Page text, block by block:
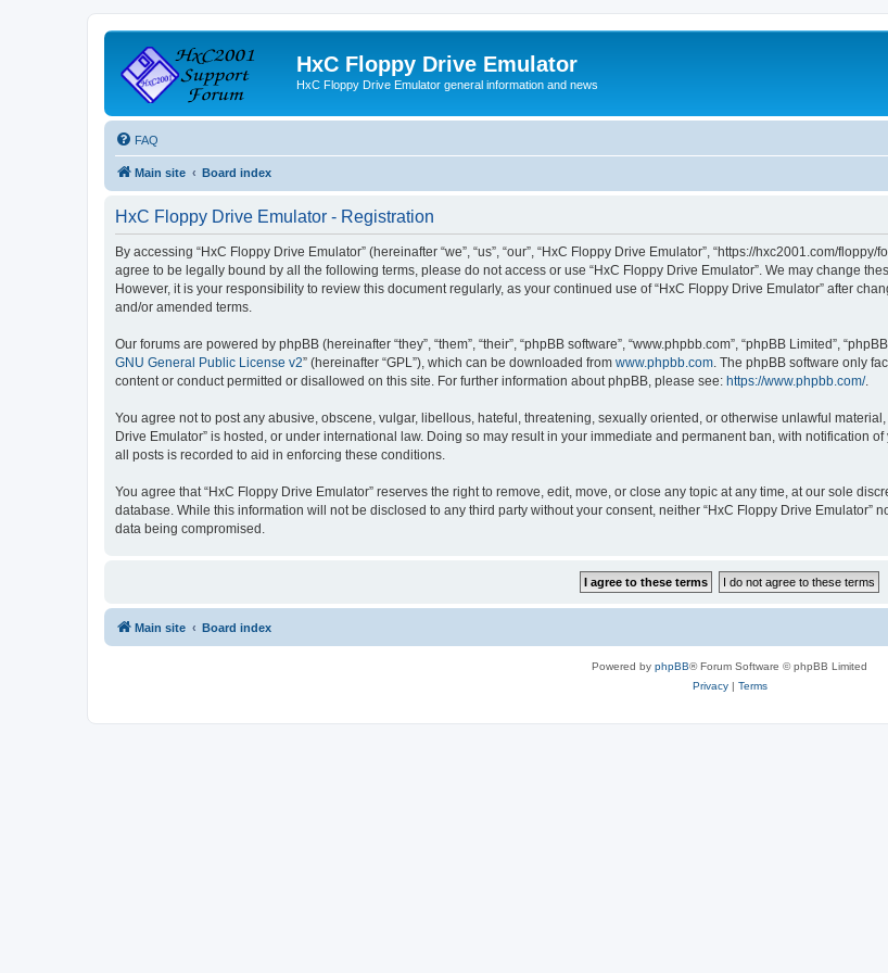
HxC Floppy Drive Emulator
HxC Floppy Drive Emulator general information and news
FAQ
Main site Board index
HxC Floppy Drive Emulator - Registration
By accessing “HxC Floppy Drive Emulator” (hereinafter “we”, “us”, “our”, “HxC Floppy Drive Emulator”, “https://hxc2001.com/
agree to be legally bound by all the following terms, please do not access or use “HxC Floppy Drive Emulator”. We may change
However, it is your responsibility to review this document regularly, as your continued use of “HxC Floppy Drive Emulator” after
and/or amended terms.
Our forums are powered by phpBB (hereinafter “they”, “them”, “their”, “phpBB software”, “www.phpbb.com”, “phpBB Limited”,
GNU General Public License v2” (hereinafter “GPL”), which can be downloaded from www.phpbb.com . The phpBB software only
content or conduct permitted or disallowed on this site. For further information about phpBB, please see: https://www.phpbb.com/.
You agree not to post any abusive, obscene, vulgar, libellous, hateful, threatening, sexually oriented, or otherwise unlawful
Drive Emulator” is hosted, or under international law. Doing so may result in your immediate and permanent ban, with notification
all posts is recorded to aid in enforcing these conditions.
You agree that “HxC Floppy Drive Emulator” reserves the right to remove, edit, move, or close any topic at any time, at our sole
database. While this information will not be disclosed to any third party without your consent, neither “HxC Floppy Drive
data being compromised.
Main site Board index
Powered by phpBB® Forum Software © phpBB Limited
Privacy| Terms